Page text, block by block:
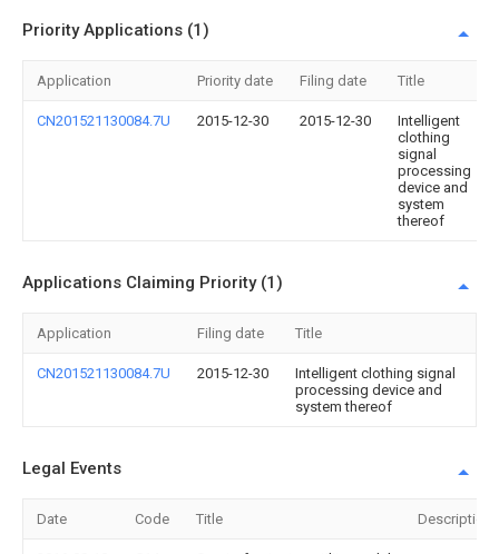
Priority Applications (1)
Application Priority date Filing date Title
CN201521130084.7U 2015-12-30 2015-12-30
Intelligent
clothing
signal
processing
device and
system
thereof
Applications Claiming Priority (1)
Application Filing date Title
CN201521130084.7U 2015-12-30
Intelligent clothing signal
processing device and
system thereof
Legal Events
Date Code Title Description